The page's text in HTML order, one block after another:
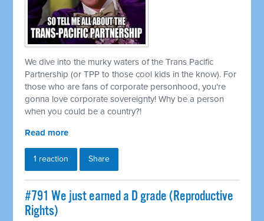
We dive into the murky waters of the Trans Pacific
Partnership (or TPP to those cool kids in the know). For
those who are fans of corporate personhood, you're
gonna love corporate sovereignty! Why be a person
when you could be a country?!
Read more
1 reaction Share
#791 We just earned a D grade (Reproductive
Rights)